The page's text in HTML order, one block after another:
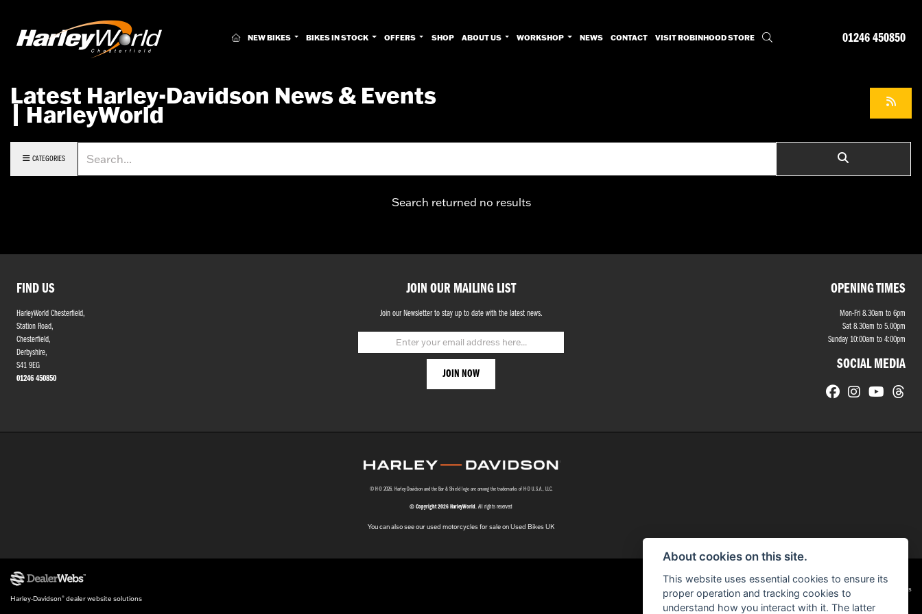
(CURRENT)
NEW BIKES BIKES IN STOCK OFFERS SHOP ABOUT US WORKSHOP NEWS CONTACT VISIT ROBINHOOD STORE 01246 450850
Latest Harley-Davidson News & Events
| HarleyWorld
CATEGORIES
Search returned no results
FIND US
HarleyWorld Chesterfield,
Station Road,
Chesterfield,
Derbyshire,
S41 9EG
01246 450850
JOIN OUR MAILING LIST
Join our Newsletter to stay up to date with the latest news.
OPENING TIMES
Mon-Fri 8.30am to 6pm
Sat 8.30am to 5.00pm
Sunday 10:00am to 4:00pm
SOCIAL MEDIA
© H-D 2026. Harley-Davidson and the Bar & Shield logo are among the trademarks of H-D U.S.A., LLC.
© Copyright 2026 HarleyWorld . All rights reserved
You can also see ourused motorcycles for saleon Used Bikes UK
Harley-Davidson® dealer website solutions
Admin Login | Privacy & cookies
About cookies on this site.
This website uses essential cookies to ensure its
proper operation and tracking cookies to
understand how you interact with it. The latter